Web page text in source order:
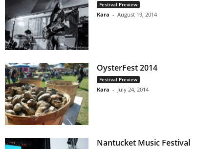
Festival Preview
Kara - August 19, 2014
OysterFest 2014
Festival Preview
Kara - July 24, 2014
Nantucket Music Festival